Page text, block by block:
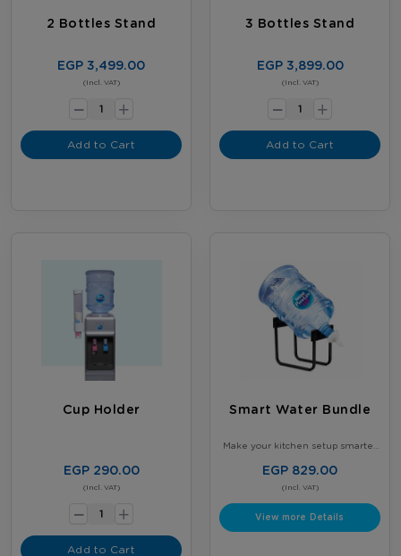
2 Bottles Stand
EGP 3,499.00
(Incl. VAT)
- +
Add to Cart
3 Bottles Stand
EGP 3,899.00
(Incl. VAT)
- +
Add to Cart
Cup Holder
EGP 290.00
(Incl. VAT)
- +
Add to Cart
Smart Water Bundle
Make your kitchen setup smarter
Smart Kitchen Bundle - 2 × 5-
Gallon Stand with tap - Perfect for
EGP 829.00
(Incl. VAT)
View more Details